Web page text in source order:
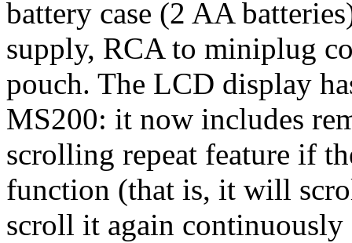
battery case (2 AA
supply, RCA to miniplug
pouch. The LCD display
MS200: it now includes
scrolling repeat feature if
function (that is, it will
scroll it again continuously